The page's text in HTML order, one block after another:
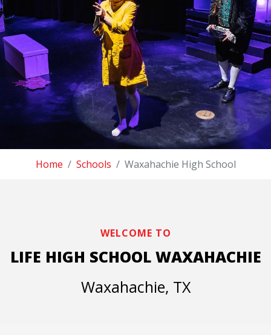
Home Schools Waxahachie High School
WELCOME TO
LIFE HIGH SCHOOL WAXAHACHIE
Waxahachie, TX